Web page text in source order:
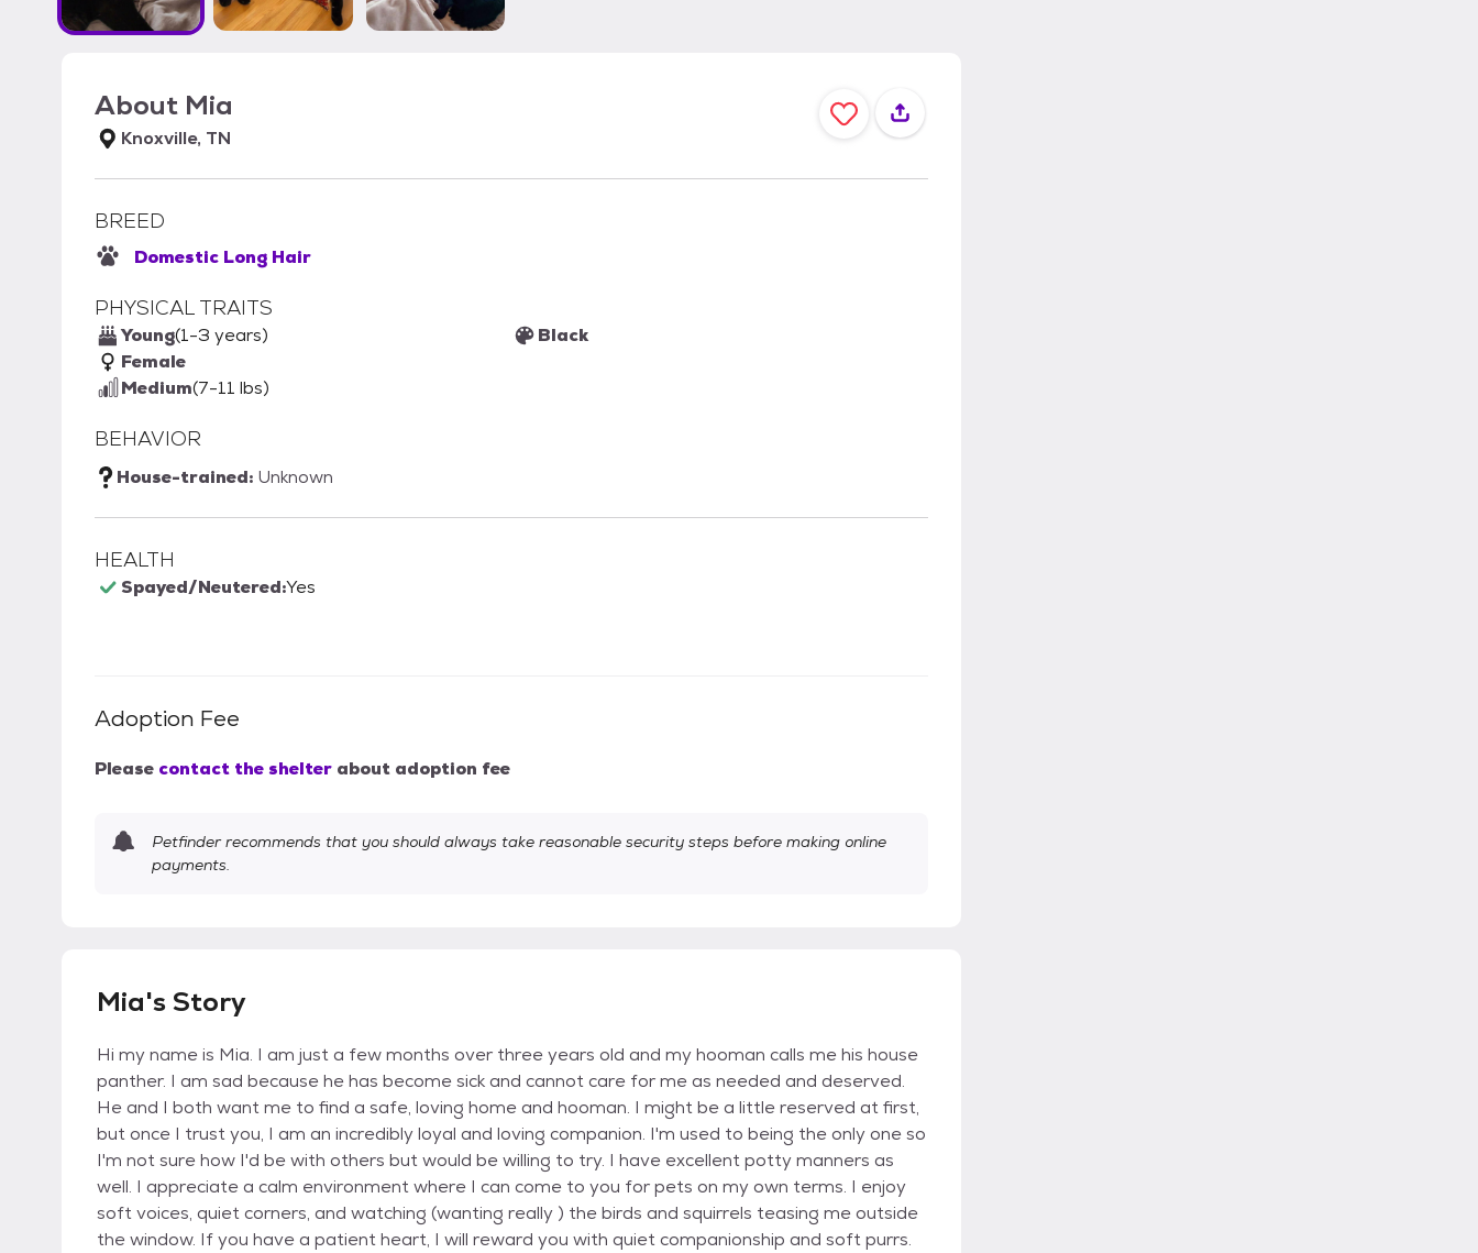
About Mia
Knoxville, TN
BREED
Domestic Long Hair
PHYSICAL TRAITS
Young(1-3 years)
Female
Medium(7-11 lbs)
Black
BEHAVIOR
House-trained: Unknown
HEALTH
Spayed/Neutered:Yes
Adoption Fee
Please contact the shelter about adoption fee
Petfinder recommends that you should always take reasonable security steps before making online
payments.
Mia's Story
Hi my name is Mia. I am just a few months over three years old and my hooman calls me his house
panther. I am sad because he has become sick and cannot care for me as needed and deserved.
He and I both want me to find a safe, loving home and hooman. I might be a little reserved at first,
but once I trust you, I am an incredibly loyal and loving companion. I'm used to being the only one so
I'm not sure how I'd be with others but would be willing to try. I have excellent potty manners as
well. I appreciate a calm environment where I can come to you for pets on my own terms. I enjoy
soft voices, quiet corners, and watching (wanting really ) the birds and squirrels teasing me outside
the window. If you have a patient heart, I will reward you with quiet companionship and soft purrs.